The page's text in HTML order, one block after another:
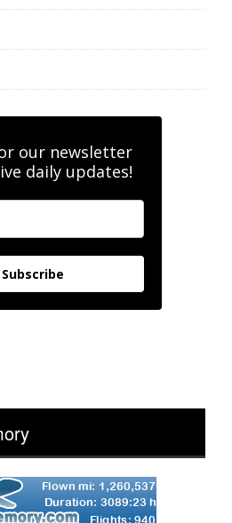
our newsletter
daily updates!
Subscribe